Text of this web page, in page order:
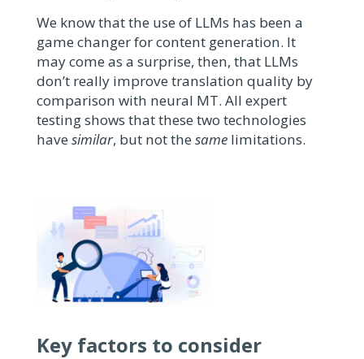
We know that the use of LLMs has been a
game changer for content generation. It
may come as a surprise, then, that LLMs
don’t really improve translation quality by
comparison with neural MT. All expert
testing shows that these two technologies
havesimilar, but not thesamelimitations.
Key factors to consider